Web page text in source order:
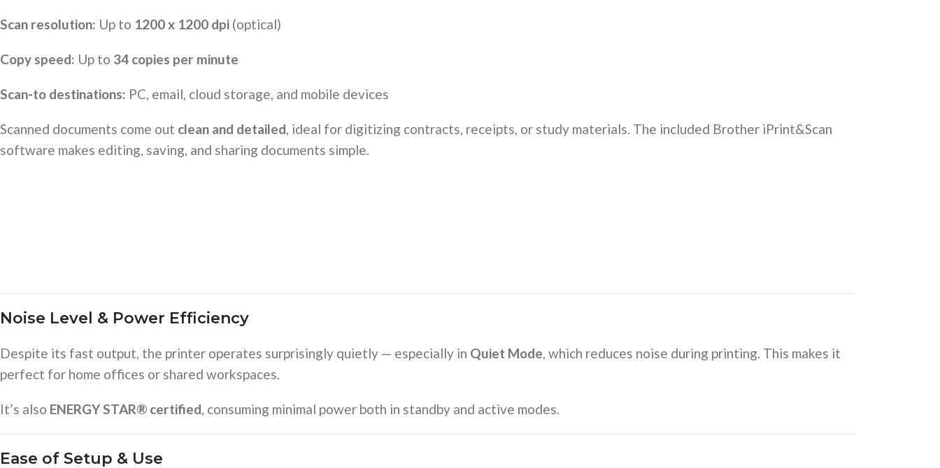
Scan resolution: Up to 1200 x 1200 dpi (optical)
Copy speed: Up to 34 copies per minute
Scan-to destinations: PC, email, cloud storage, and mobile devices
Scanned documents come out clean and detailed, ideal for digitizing contracts, receipts, or study materials. The included Brother iPrint&Scan
software makes editing, saving, and sharing documents simple.
Noise Level & Power Efficiency
Despite its fast output, the printer operates surprisingly quietly — especially in Quiet Mode, which reduces noise during printing. This makes it
perfect for home offices or shared workspaces.
It’s also ENERGY STAR® certified, consuming minimal power both in standby and active modes.
Ease of Setup & Use